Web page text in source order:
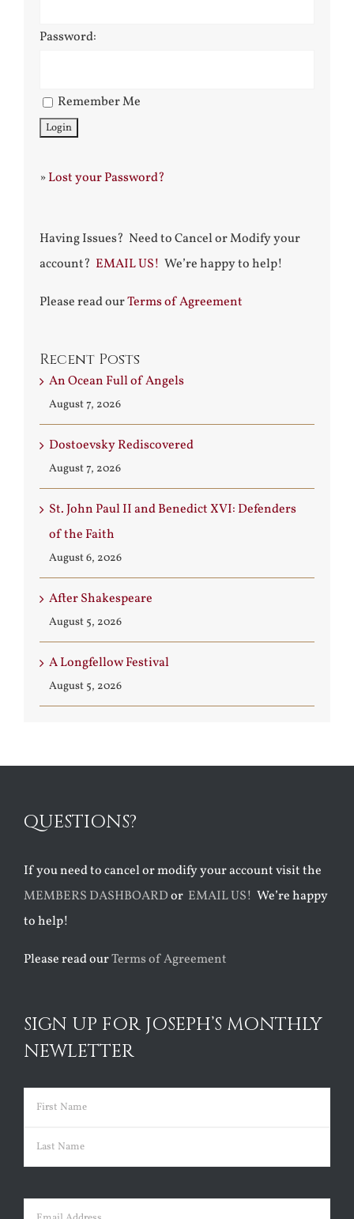
Password:
Remember Me
»Lost your Password?
Having Issues? Need to Cancel or Modify your
account? EMAIL US! We’re happy to help!
Please read ourTerms of Agreement
Recent Posts
An Ocean Full of Angels
August 7, 2026
Dostoevsky Rediscovered
August 7, 2026
St. John Paul II and Benedict XVI: Defenders
of the Faith
August 6, 2026
After Shakespeare
August 5, 2026
A Longfellow Festival
August 5, 2026
QUESTIONS?
If you need to cancel or modify your account visit the
MEMBERS DASHBOARDor EMAIL US! We’re happy
to help!
Please read ourTerms of Agreement
SIGN UP FOR JOSEPH’S MONTHLY
NEWLETTER
Name (Required)
First
Email (Required)